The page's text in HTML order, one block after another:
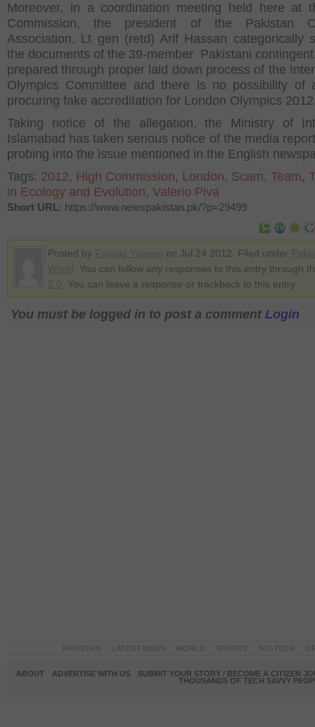
Moreover, in a coordination meeting held here at
Commission, the president of the Pakistan
Association, Lt gen (retd) Arif Hassan categorically
the documents of the 39-member Pakistani
prepared through proper laid down process of the
Olympics Committee and there is no possibility of
procuring fake accreditation for London Olympics
Taking notice of the allegation, the Ministry of
Islamabad has taken serious notice of the media
probing into the issue mentioned in the English
Tags: 2012, High Commission, London, Scam, Team,
in Ecology and Evolution, Valerio Piva
Short URL: https://www.newspakistan.pk/?p=29499
Posted by on Jul 24 2012. Filed under
. You can follow any responses to this entry through
. You can leave a response or trackback to this entry
You must be logged in to post a comment Login
ABOUT ADVERTISE WITH US
SUBMIT YOUR STORY / BECOME A CITIZEN
THOUSANDS OF TECH SAVVY